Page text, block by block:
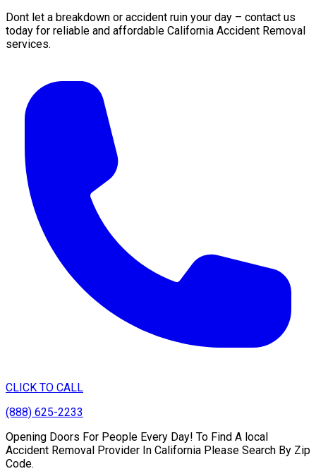
Dont let a breakdown or accident ruin your day – contact us
today for reliable and affordable California Accident Removal
services.
CLICK TO CALL
(888) 625-2233
Opening Doors For People Every Day! To Find A local
Accident Removal Provider In California Please Search By Zip
Code.